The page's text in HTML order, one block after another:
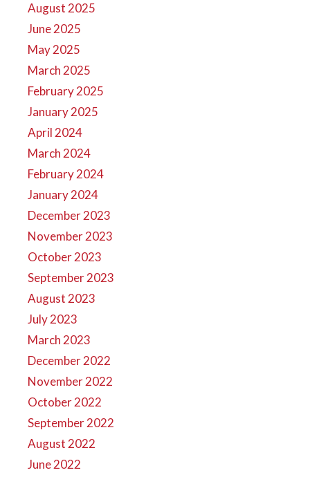
August 2025
June 2025
May 2025
March 2025
February 2025
January 2025
April 2024
March 2024
February 2024
January 2024
December 2023
November 2023
October 2023
September 2023
August 2023
July 2023
March 2023
December 2022
November 2022
October 2022
September 2022
August 2022
June 2022